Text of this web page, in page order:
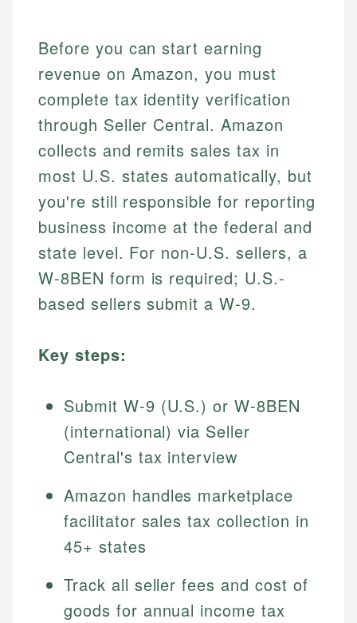
Before you can start earning
revenue on Amazon, you must
complete tax identity verification
through Seller Central. Amazon
collects and remits sales tax in
most U.S. states automatically, but
you're still responsible for reporting
business income at the federal and
state level. For non-U.S. sellers, a
W-8BEN form is required; U.S.-
based sellers submit a W-9.
Key steps:
Submit W-9 (U.S.) or W-8BEN
(international) via Seller
Central's tax interview
Amazon handles marketplace
facilitator sales tax collection in
45+ states
Track all seller fees and cost of
goods for annual income tax